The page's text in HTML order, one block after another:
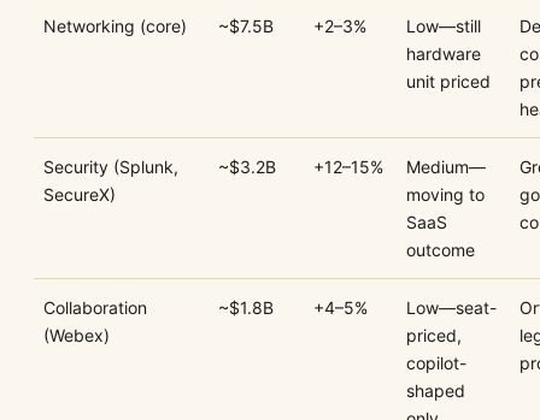
Networking (core) ~$7.5B +2–3%
Low—still
hardware
unit priced
Security (Splunk,
SecureX)
~$3.2B +12–15%
Medium—
moving to
SaaS
outcome
Collaboration
(Webex)
~$1.8B +4–5%
Low—seat-
priced,
copilot-
shaped